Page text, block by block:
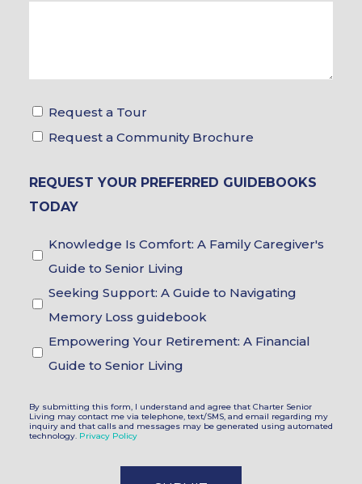
Tour
&
Choices
Request a Tour
Request a Community Brochure
REQUEST YOUR PREFERRED GUIDEBOOKS
TODAY
Guidebook
Choices
Knowledge Is Comfort: A Family Caregiver's
Guide to Senior Living
Seeking Support: A Guide to Navigating
Memory Loss guidebook
Empowering Your Retirement: A Financial
Guide to Senior Living
By submitting this form, I understand and agree that Charter Senior
Living may contact me via telephone, text/SMS, and email regarding my
inquiry and that calls and messages may be generated using automated
technology. Privacy Policy